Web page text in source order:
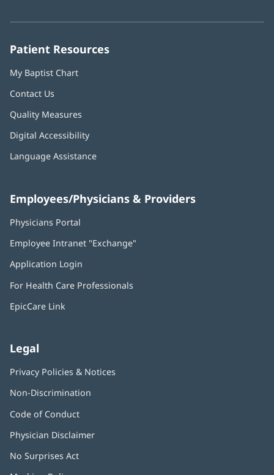
Patient Resources
My Baptist Chart
Contact Us
Quality Measures
Digital Accessibility
Language Assistance
Employees/Physicians & Providers
Physicians Portal
new
Employee Intranet "Exchange"
Application Login
new
For Health Care Professionals
EpicCare Link
Legal
Privacy Policies & Notices
Non-Discrimination
Code of Conduct
Physician Disclaimer
No Surprises Act